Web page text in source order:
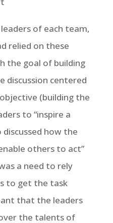
of each team,
relied on these
the goal of building
discussion centered
(building the
to “inspire a
discussed how the
others to act”
a need to rely
to get the task
that the leaders
the talents of